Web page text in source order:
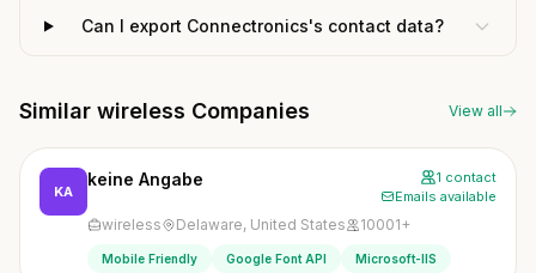
Can I export Connectronics's contact data?
Similar wireless Companies View all
KA
keine Angabe
1 contact
Emails available
wireless Delaware, United States 10001+
Mobile Friendly Google Font API Microsoft-IIS